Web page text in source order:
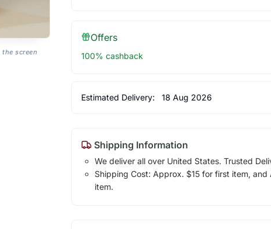
screen
Offers
100% cashback
Estimated Delivery: 18 Aug 2026
Shipping Information
We deliver all over United States. Trusted
Shipping Cost: Approx. $15 for first item,
item.